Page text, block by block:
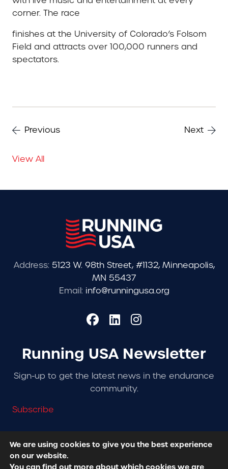
corner. The race
finishes at the University of Colorado’s Folsom
Field and attracts over 100,000 runners and
spectators.
Previous Next
View All
Address: 5123 W. 98th Street, #1132, Minneapolis,
MN 55437
Email: info@runningusa.org
Running USA Newsletter
Sign-up to get the latest news in the endurance
community.
Subscribe
© 2026 Running USA. | All Rights Reserved -
We are using cookies to give you the best experience
on our website.
You can find out more about which cookies we are